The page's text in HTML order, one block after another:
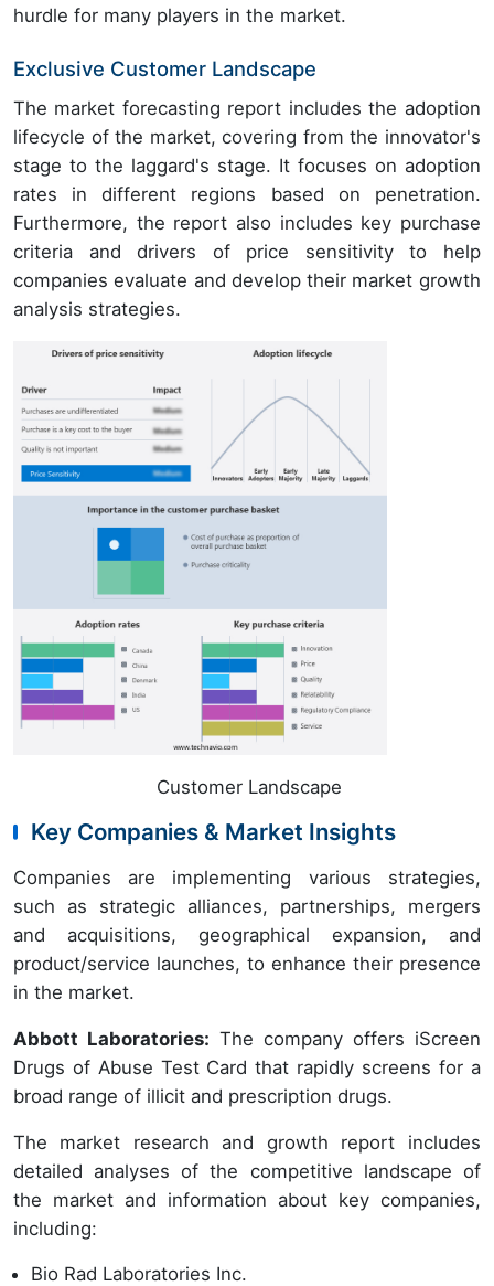
hurdle for many players in the market.
Exclusive Customer Landscape
The market forecasting report includes the adoption
lifecycle of the market, covering from the innovator's
stage to the laggard's stage. It focuses on adoption
rates in different regions based on penetration.
Furthermore, the report also includes key purchase
criteria and drivers of price sensitivity to help
companies evaluate and develop their market growth
analysis strategies.
Customer Landscape
Key Companies & Market Insights
Companies are implementing various strategies,
such as strategic alliances, partnerships, mergers
and acquisitions, geographical expansion, and
product/service launches, to enhance their presence
in the market.
Abbott Laboratories: The company offers iScreen
Drugs of Abuse Test Card that rapidly screens for a
broad range of illicit and prescription drugs.
The market research and growth report includes
detailed analyses of the competitive landscape of
the market and information about key companies,
including:
Bio Rad Laboratories Inc.